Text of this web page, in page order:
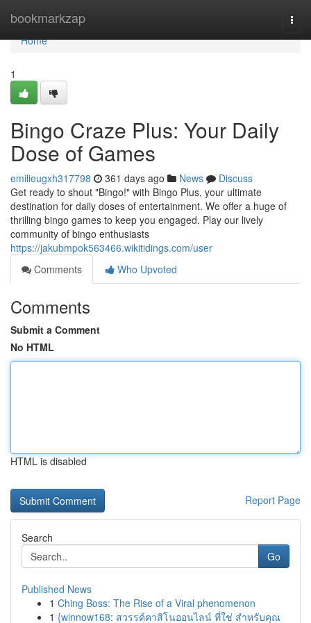
bookmarkzap
Home
Home
1
Bingo Craze Plus: Your Daily
Dose of Games
emilieugxh317798 361 days ago News
Discuss
Get ready to shout "Bingo!" with Bingo Plus, your ultimate
destination for daily doses of entertainment. We offer a huge of
thrilling bingo games to keep you engaged. Play our lively
community of bingo enthusiasts
https://jakubmpok563466.wikitidings.com/user
Comments
Who Upvoted
Comments
Submit a Comment
No HTML
HTML is disabled
Report Page
Search
Go
Published News
1 Ching Boss: The Rise of a Viral phenomenon
1 {winnow168: สวรรค์คาสิโนออนไลน์ ที่ใช่ สำหรับคุณ